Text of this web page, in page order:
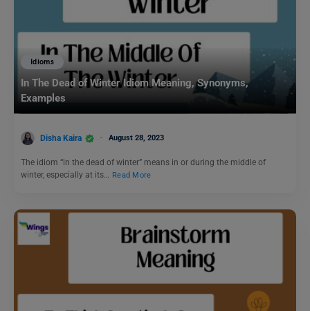
Idioms
In The Dead of Winter Idiom Meaning, Synonyms,
Examples
Disha Kaira August 28, 2023
The idiom “in the dead of winter” means in or during the middle of
winter, especially at its… Read More